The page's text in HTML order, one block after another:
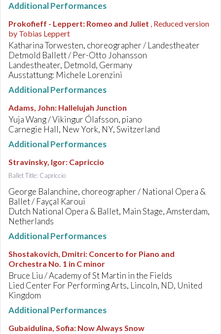
Additional Performances
Prokofieff - Leppert: Romeo and Juliet , Reduced version
by Tobias Leppert
Katharina Torwesten, choreographer / Landestheater
Detmold Ballett / Per-Otto Johansson
Landestheater, Detmold, Germany
Ausstattung: Michele Lorenzini
Additional Performances
Adams, John: Hallelujah Junction
Yuja Wang / Vikingur Ólafsson, piano
Carnegie Hall, New York, NY, Switzerland
Additional Performances
Stravinsky, Igor: Capriccio
Ballet Title: Capriccio
George Balanchine, choreographer / National Opera &
Ballet / Fayçal Karoui
Dutch National Opera & Ballet, Main Stage, Amsterdam,
Netherlands
Additional Performances
Shostakovich, Dmitri: Concerto for Piano and
Orchestra No. 1 in C minor
Bruce Liu / Academy of St Martin in the Fields
Lied Center For Performing Arts, Lincoln, ND, United
Kingdom
Additional Performances
Gubaidulina, Sofia: Now Always Snow